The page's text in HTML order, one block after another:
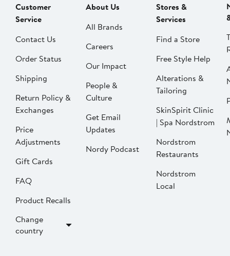
Customer
Service
Contact Us
Order Status
Shipping
Return Policy &
Exchanges
Price
Adjustments
Gift Cards
FAQ
Product Recalls
Change
country
About Us
All Brands
Careers
Our Impact
People &
Culture
Get Email
Updates
Nordy Podcast
Stores &
Services
Find a Store
Free Style Help
Alterations &
Tailoring
SkinSpirit Clinic
| Spa Nordstrom
Nordstrom
Restaurants
Nordstrom
Local